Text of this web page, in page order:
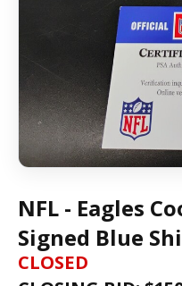
NFL - Eagles
Signed Blue
CLOSED